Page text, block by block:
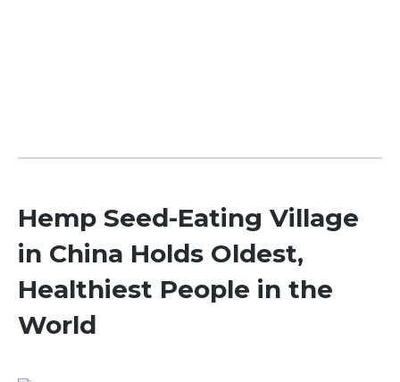
Hemp Seed-Eating Village
in China Holds Oldest,
Healthiest People in the
World